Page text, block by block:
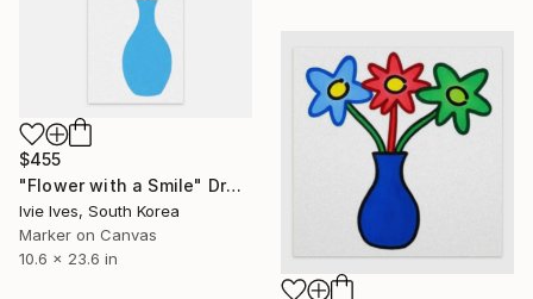
$455
"Flower with a Smile" Drawing
Ivie Ives, South Korea
Marker on Canvas
10.6 x 23.6 in